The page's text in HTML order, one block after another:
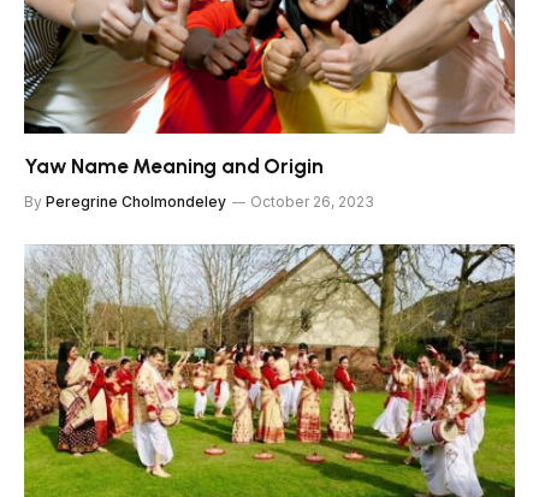
Yaw Name Meaning and Origin
By Peregrine Cholmondeley October 26, 2023